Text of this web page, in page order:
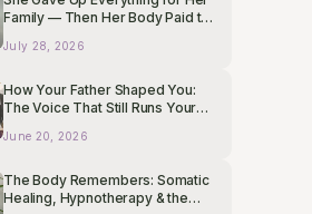
Family — Then Her Body Paid the
July 28, 2026
How Your Father Shaped You:
The Voice That Still Runs Your
June 20, 2026
The Body Remembers: Somatic
Healing, Hypnotherapy & the